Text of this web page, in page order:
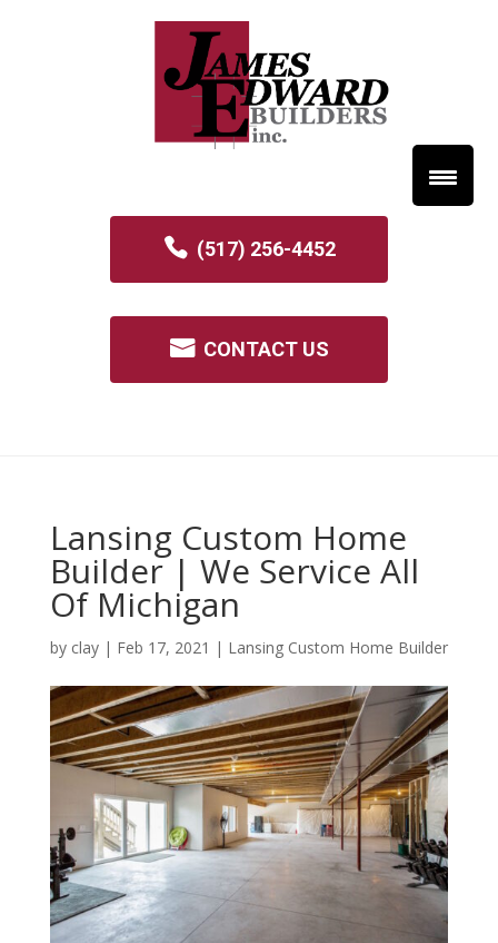
(517) 256-4452
CONTACT US
Lansing Custom Home
Builder | We Service All
Of Michigan
by clay| Feb 17, 2021 | Lansing Custom Home Builder